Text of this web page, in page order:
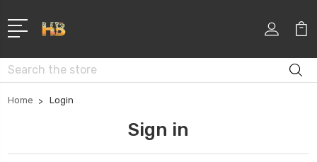
Search
Home Login
Sign in